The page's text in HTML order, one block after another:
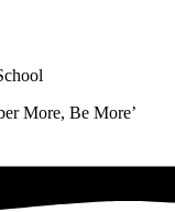
More, Be More’